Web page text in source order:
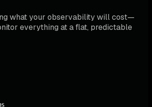
what your observability will cost—
everything at a flat, predictable